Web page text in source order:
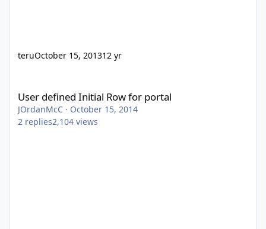
teruOctober 15, 201312 yr
User defined Initial Row for portal
JOrdanMcC · October 15, 2014
2 replies2,104 views